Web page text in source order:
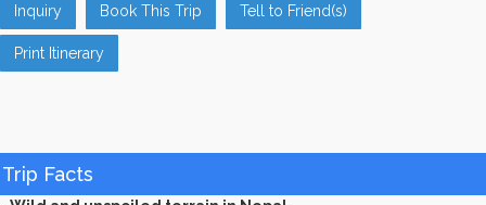
Inquiry Book This Trip Tell to Friend(s)
Print Itinerary
Trip Facts